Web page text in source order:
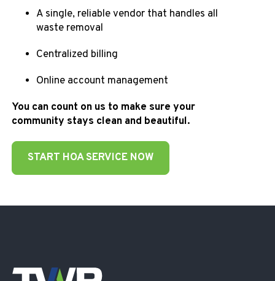
A single, reliable vendor that handles all
waste removal
Centralized billing
Online account management
You can count on us to make sure your
community stays clean and beautiful.
START HOA SERVICE NOW